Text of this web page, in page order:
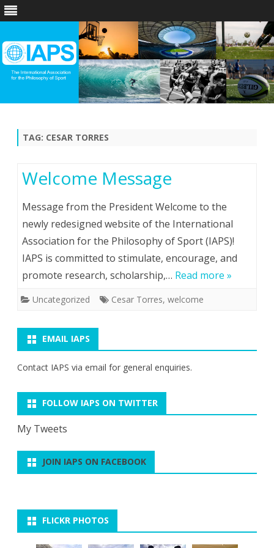
TAG: CESAR TORRES
Welcome Message
Message from the President Welcome to the
newly redesigned website of the International
Association for the Philosophy of Sport (IAPS)!
IAPS is committed to stimulate, encourage, and
promote research, scholarship,… Read more »
Uncategorized Cesar Torres, welcome
EMAIL IAPS
Contact IAPS via email for general enquiries.
FOLLOW IAPS ON TWITTER
My Tweets
JOIN IAPS ON FACEBOOK
FLICKR PHOTOS